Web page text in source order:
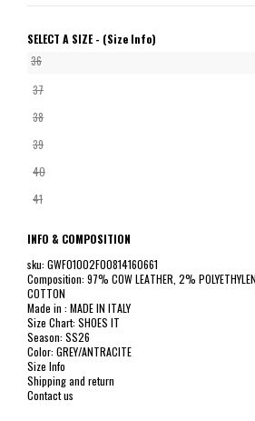
SELECT A SIZE - (Size Info)
36
37
38
39
40
41
INFO & COMPOSITION
sku: GWF01002F00814160661
Composition: 97% COW LEATHER, 2%
COTTON
Made in : MADE IN ITALY
Size Chart: SHOES IT
Season: SS26
Color: GREY/ANTRACITE
Size Info
Shipping and return
Contact us